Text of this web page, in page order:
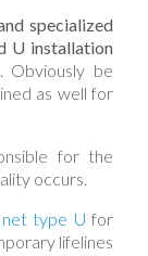
specialized
U installation
. Obviously be
as well for
for the
occurs.
type U for
lifelines